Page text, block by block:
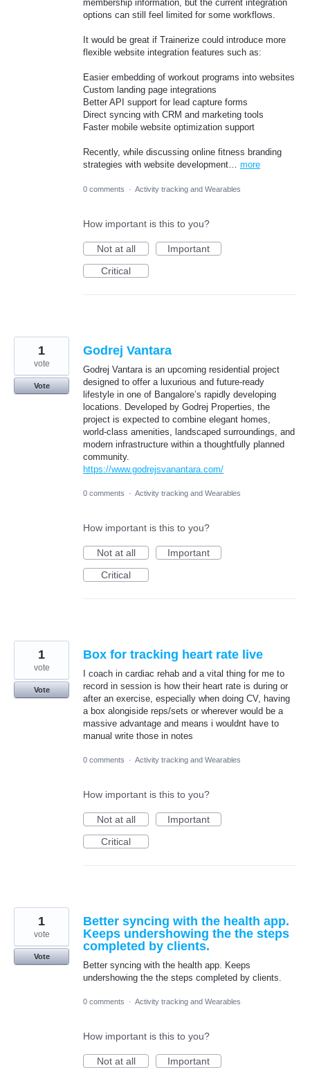
membership information, but the current integration
options can still feel limited for some workflows.
It would be great if Trainerize could introduce more
flexible website integration features such as:
Easier embedding of workout programs into websites
Custom landing page integrations
Better API support for lead capture forms
Direct syncing with CRM and marketing tools
Faster mobile website optimization support
Recently, while discussing online fitness branding
strategies with website development… more
0 comments · Activity tracking and Wearables
How important is this to you?
Not at all
Important
Critical
Godrej Vantara
Godrej Vantara is an upcoming residential project
designed to offer a luxurious and future-ready
lifestyle in one of Bangalore’s rapidly developing
locations. Developed by Godrej Properties, the
project is expected to combine elegant homes,
world-class amenities, landscaped surroundings, and
modern infrastructure within a thoughtfully planned
community.
https://www.godrejsvanantara.com/
1
vote
Vote
0 comments · Activity tracking and Wearables
How important is this to you?
Not at all
Important
Critical
Box for tracking heart rate live
I coach in cardiac rehab and a vital thing for me to
record in session is how their heart rate is during or
after an exercise, especially when doing CV, having
a box alongiside reps/sets or wherever would be a
massive advantage and means i wouldnt have to
manual write those in notes
1
vote
Vote
0 comments · Activity tracking and Wearables
How important is this to you?
Not at all
Important
Critical
Better syncing with the health app.
Keeps undershowing the the steps
completed by clients.
Better syncing with the health app. Keeps
undershowing the the steps completed by clients.
1
vote
Vote
0 comments · Activity tracking and Wearables
How important is this to you?
Not at all
Important